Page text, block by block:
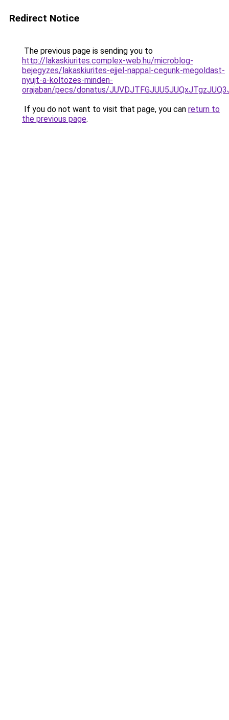
Redirect Notice
The previous page is sending you to
http://lakaskiurites.complex-web.hu/microblog-
bejegyzes/lakaskiurites-ejjel-nappal-cegunk-megoldast-
nyujt-a-koltozes-minden-
orajaban/pecs/donatus/
If you do not want to visit that page, you can return to
the previous page.